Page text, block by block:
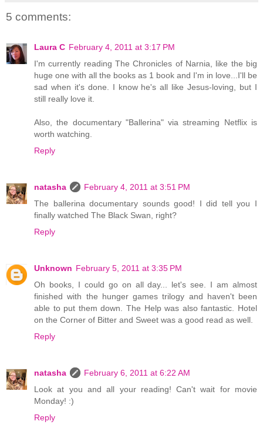
5 comments:
Laura C February 4, 2011 at 3:17 PM
I'm currently reading The Chronicles of Narnia, like the big
huge one with all the books as 1 book and I'm in love...I'll be
sad when it's done. I know he's all like Jesus-loving, but I
still really love it.
Also, the documentary "Ballerina" via streaming Netflix is
worth watching.
Reply
natasha
February 4, 2011 at 3:51 PM
The ballerina documentary sounds good! I did tell you I
finally watched The Black Swan, right?
Reply
Unknown February 5, 2011 at 3:35 PM
Oh books, I could go on all day... let's see. I am almost
finished with the hunger games trilogy and haven't been
able to put them down. The Help was also fantastic. Hotel
on the Corner of Bitter and Sweet was a good read as well.
Reply
natasha
February 6, 2011 at 6:22 AM
Look at you and all your reading! Can't wait for movie
Monday! :)
Reply